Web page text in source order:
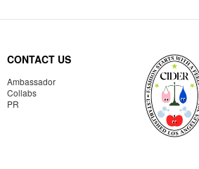
CONTACT US
Ambassador
Collabs
PR